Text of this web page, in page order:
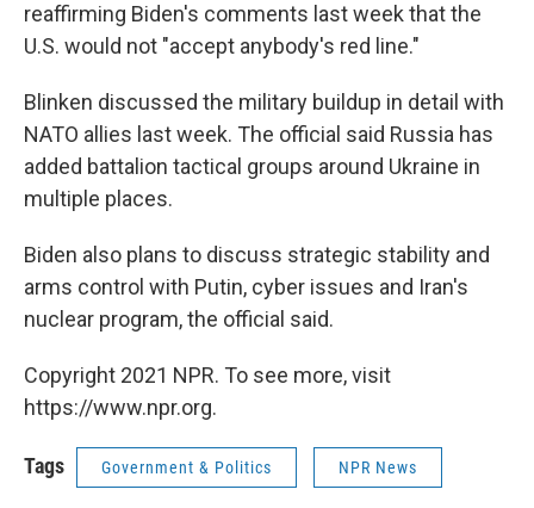
reaffirming Biden's comments last week that the
U.S. would not "accept anybody's red line."
Blinken discussed the military buildup in detail with
NATO allies last week. The official said Russia has
added battalion tactical groups around Ukraine in
multiple places.
Biden also plans to discuss strategic stability and
arms control with Putin, cyber issues and Iran's
nuclear program, the official said.
Copyright 2021 NPR. To see more, visit
https://www.npr.org.
Tags Government & Politics NPR News